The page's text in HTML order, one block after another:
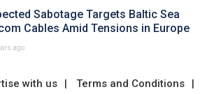
Sabotage Targets Baltic Sea
Cables Amid Tensions in Europe
ago
with us
Terms and Conditions